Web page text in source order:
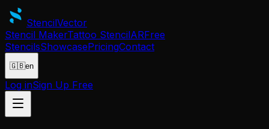
StencilVector
Stencil MakerTattoo StencilARFree
StencilsShowcasePricingContact
🇬🇧en
Log inSign Up Free